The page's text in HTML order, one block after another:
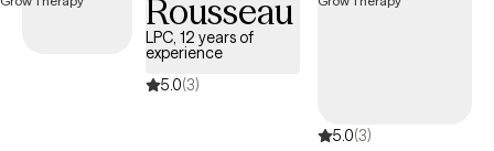
de trabajar contigo en crear un ambiente abierto y seguro que
puedas compartir tus pensamientos y sentimientos sin miedo a
prejuicios. Requiere valor tomar los primeros pasos a buscar
ayuda para tener una vida llena y feliz que tú quieres. Yo estoy
manejando síntomas de TOC, ansiedad, manejo de stress,
Rousseau
LPC, 12 years of
experience
5.0(3)
5.0(3)